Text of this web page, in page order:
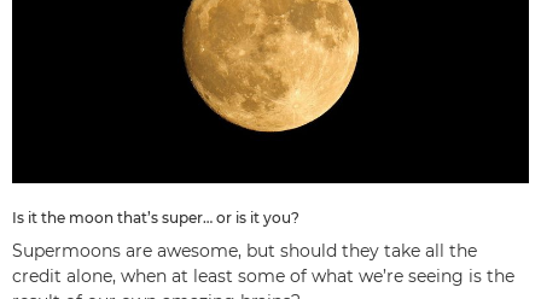
Is it the moon that’s super… or is it you?
Supermoons are awesome, but should they take all the
credit alone, when at least some of what we’re seeing is the